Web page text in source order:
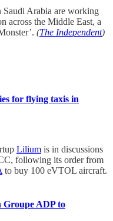
Saudi Arabia are working
across the Middle East, a
(The Independent)
for flying taxis in
Lilium is in discussions
following its order from
to buy 100 eVTOL aircraft.
ADP to